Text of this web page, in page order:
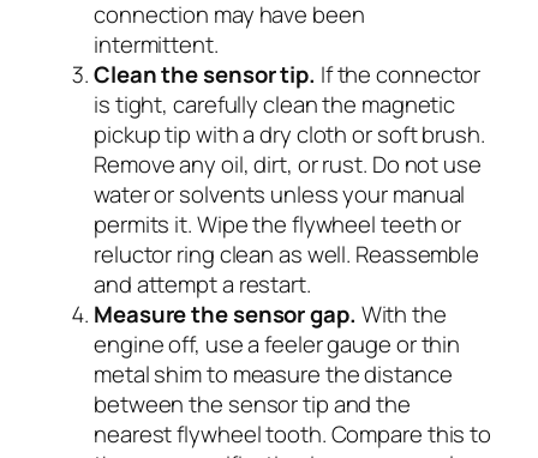
connection may have been
intermittent.
Clean the sensor tip. If the connector
is tight, carefully clean the magnetic
pickup tip with a dry cloth or soft brush.
Remove any oil, dirt, or rust. Do not use
water or solvents unless your manual
permits it. Wipe the flywheel teeth or
reluctor ring clean as well. Reassemble
and attempt a restart.
Measure the sensor gap. With the
engine off, use a feeler gauge or thin
metal shim to measure the distance
between the sensor tip and the
nearest flywheel tooth. Compare this to